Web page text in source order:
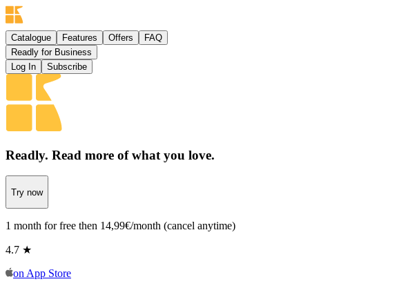
Catalogue Features Offers
FAQ
Readly for Business
Log In
Subscribe
Readly. Read more of what you love.
Try now
1 month for free then 14,99€/month (cancel anytime)
4.7 ★
on App Store